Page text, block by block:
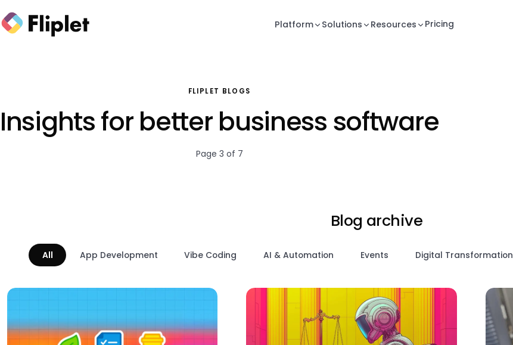
Platform Solutions Resources Pricing
FLIPLET BLOGS
Insights for better business software
Page 3 of 7
Blog archive
All App Development Vibe Coding AI & Automation Events Digital Transformation